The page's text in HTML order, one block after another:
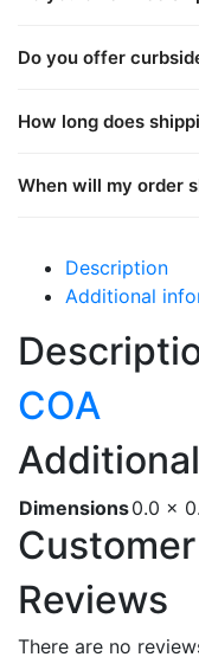
Do you offer
How long does
When will my order
Description
Additional
COA
Dimensions0.0 ×
Reviews
There are no